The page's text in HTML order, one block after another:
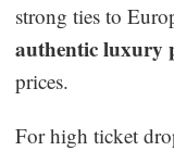
strong ties to
authentic luxury
prices.
For high ticket